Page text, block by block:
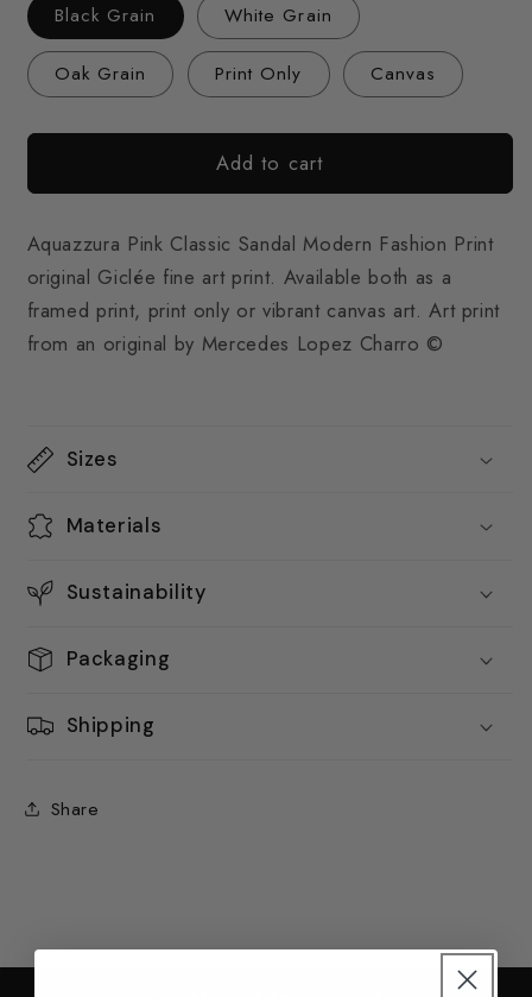
Black Grain White Grain
Oak Grain Print Only Canvas
Add to cart
Aquazzura Pink Classic Sandal Modern Fashion Print
original Giclée fine art print. Available both as a
framed print, print only or vibrant canvas art. Art print
from an original by Mercedes Lopez Charro ©
Sizes
Materials
Sustainability
Packaging
Shipping
Share